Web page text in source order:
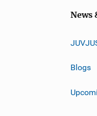
News
Blogs